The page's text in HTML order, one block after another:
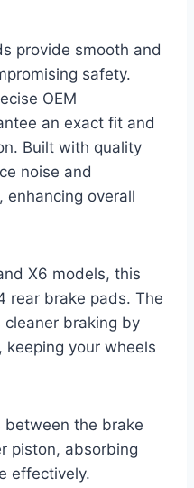
provide smooth and
safety.
OEM
an exact fit and
Built with quality
noise and
enhancing overall
X6 models, this
rear brake pads. The
cleaner braking by
your wheels
between the brake
piston, absorbing
effectively.